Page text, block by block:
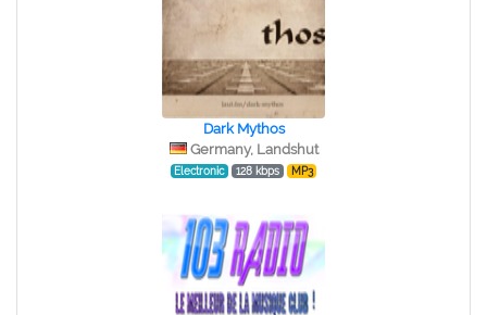
Dark Mythos
Germany, Landshut
Electronic 128 kbps MP3